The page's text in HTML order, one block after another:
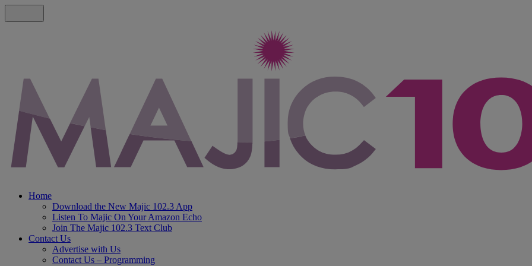
Home
Download the New Majic 102.3 App
Listen To Majic On Your Amazon Echo
Join The Majic 102.3 Text Club
Contact Us
Advertise with Us
Contact Us – Programming